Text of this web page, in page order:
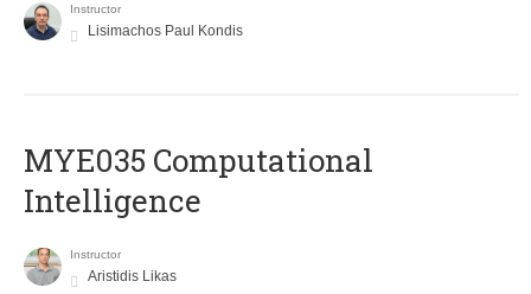
Instructor
Lisimachos Paul Kondis
MYE035 Computational
Intelligence
Instructor
Aristidis Likas